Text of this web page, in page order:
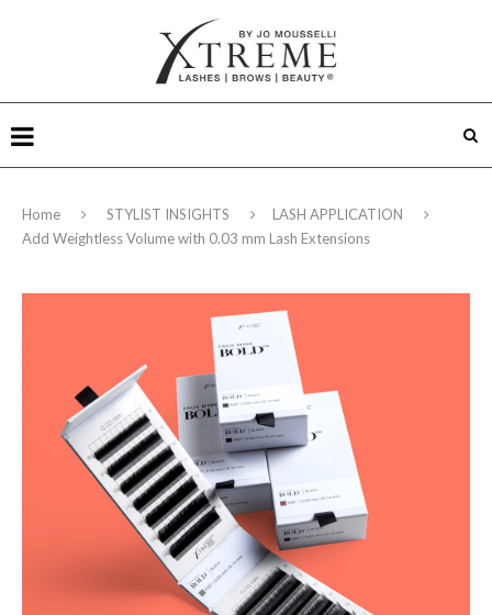
Home STYLIST INSIGHTS
LASH APPLICATION
Add Weightless Volume with 0.03 mm Lash Extensions